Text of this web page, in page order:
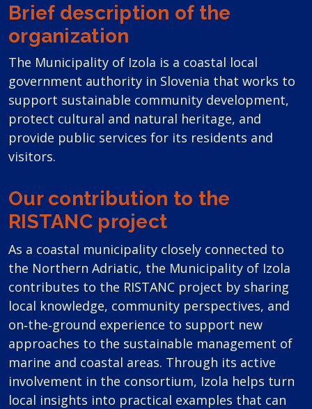
Brief description of the
organization
The Municipality of Izola is a coastal local
government authority in Slovenia that works to
support sustainable community development,
protect cultural and natural heritage, and
provide public services for its residents and
visitors.
Our contribution to the
RISTANC project
As a coastal municipality closely connected to
the Northern Adriatic, the Municipality of Izola
contributes to the RISTANC project by sharing
local knowledge, community perspectives, and
on‑the‑ground experience to support new
approaches to the sustainable management of
marine and coastal areas. Through its active
involvement in the consortium, Izola helps turn
local insights into practical examples that can